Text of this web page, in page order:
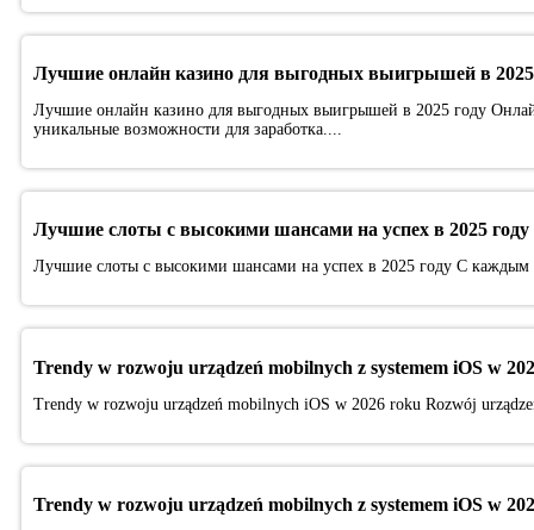
Лучшие онлайн казино для выгодных выигрышей в 2025
Лучшие онлайн казино для выгодных выигрышей в 2025 году
уникальные возможности для заработка....
Лучшие слоты с высокими шансами на успех в 2025 году
Лучшие слоты с высокими шансами на успех в 2025 году С каждым
Trendy w rozwoju urządzeń mobilnych z systemem iOS w
Trendy w rozwoju urządzeń mobilnych iOS w 2026 roku Rozwój
Trendy w rozwoju urządzeń mobilnych z systemem iOS w